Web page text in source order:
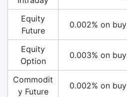
Equity
Future
0.002% on buy
Equity
Option
0.003% on buy
Commodit
y Future
0.002% on buy